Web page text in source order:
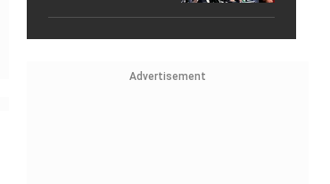
Advertisement